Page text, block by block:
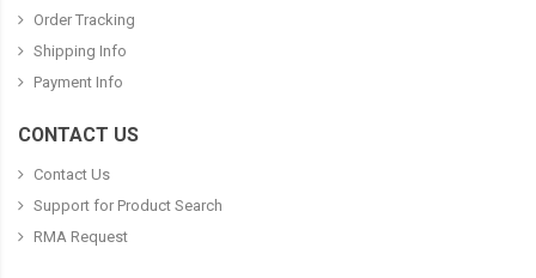
Order Tracking
Shipping Info
Payment Info
CONTACT US
Contact Us
Support for Product Search
RMA Request